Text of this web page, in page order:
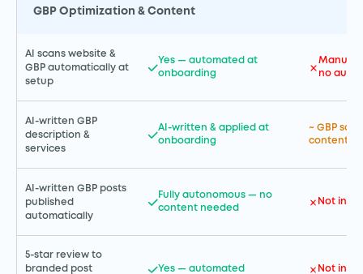
GBP Optimization & Content
AI scans website &
GBP automatically at
setup
Yes — automated at
onboarding
Manual
no
AI-written GBP
description &
services
AI-written & applied at
onboarding
~ GBP
content
AI-written GBP posts
published
automatically
Fully autonomous — no
content needed
Not
5-star review to
branded post
Yes — automated Not